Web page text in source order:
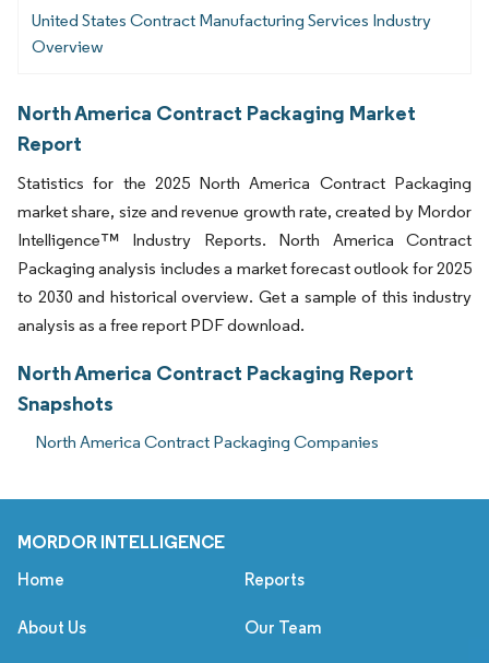
United States Contract Manufacturing Services Industry
Overview
North America Contract Packaging Market
Report
Statistics for the 2025 North America Contract Packaging
market share, size and revenue growth rate, created by Mordor
Intelligence™ Industry Reports. North America Contract
Packaging analysis includes a market forecast outlook for 2025
to 2030 and historical overview. Get a sample of this industry
analysis as a free report PDF download.
North America Contract Packaging Report
Snapshots
North America Contract Packaging Companies
MORDOR INTELLIGENCE
Home Reports
About Us Our Team